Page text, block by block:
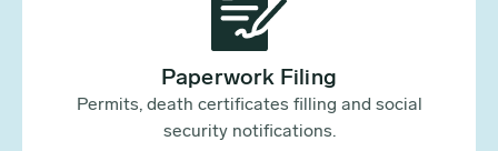
Paperwork Filing
Permits, death certificates filling and social
security notifications.